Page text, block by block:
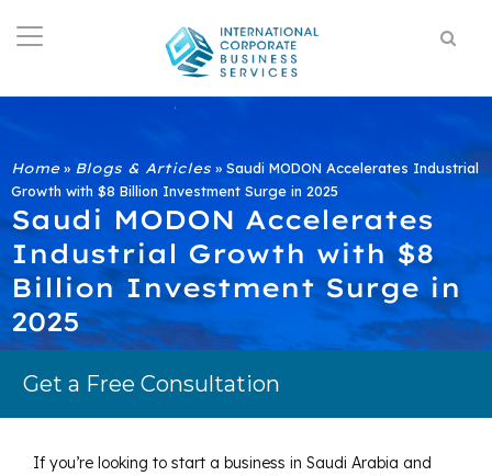
Home» Blogs & Articles » Saudi MODON Accelerates Industrial
Growth with $8 Billion Investment Surge in 2025
Saudi MODON Accelerates
Industrial Growth with $8
Billion Investment Surge in
2025
Get a Free Consultation
If you’re looking to start a business in Saudi Arabia and